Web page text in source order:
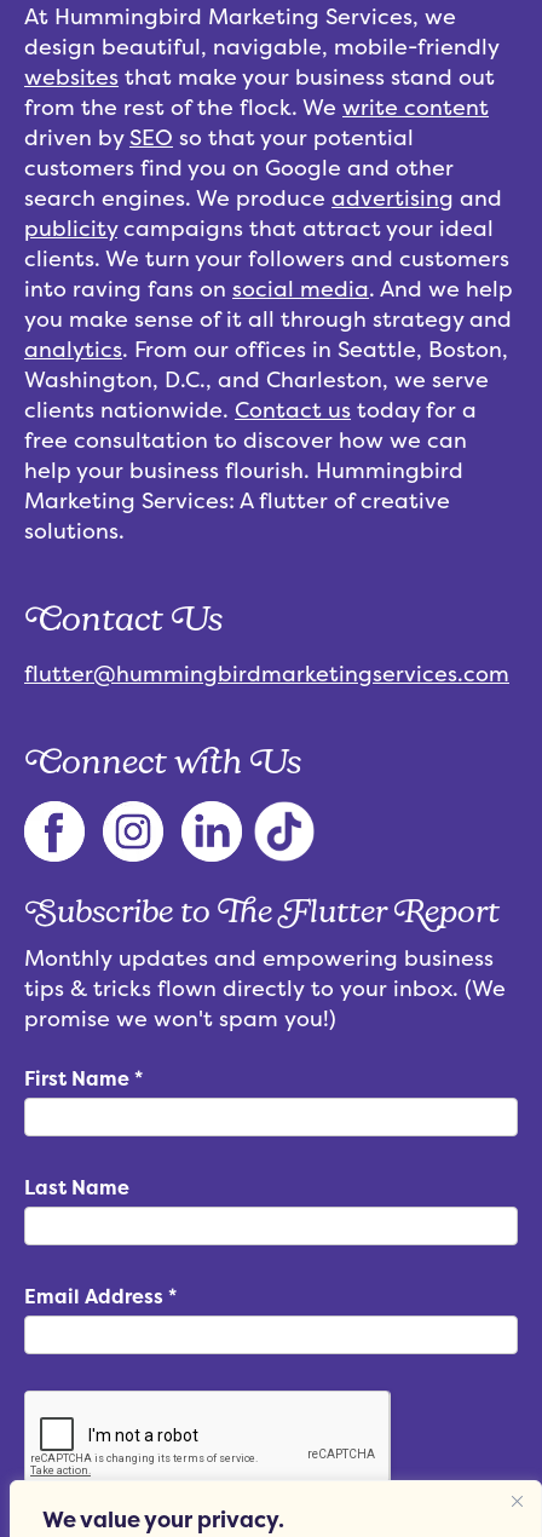
We value your privacy.
At Hummingbird Marketing Services, we
design beautiful, navigable, mobile-friendly
websites that make your business stand out
from the rest of the flock. We write content
driven bySEO so that your potential
customers find you on Google and other
search engines. We produce advertising and
publicitycampaigns that attract your ideal
clients. We turn your followers and customers
into raving fans on social media. And we help
you make sense of it all through strategy and
analytics. From our offices in Seattle, Boston,
Washington, D.C., and Charleston, we serve
clients nationwide. Contact us today for a
free consultation to discover how we can
help your business flourish. Hummingbird
Marketing Services: A flutter of creative
solutions.
Contact Us
flutter@hummingbirdmarketingservices.com
Connect with Us
Subscribe to The Flutter Report
Monthly updates and empowering business
tips & tricks flown directly to your inbox. (We
promise we won't spam you!)
First Name*
Last Name
Email Address *